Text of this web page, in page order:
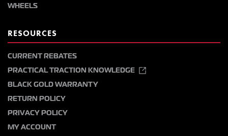
WHEELS
RESOURCES
CURRENT REBATES
PRACTICAL TRACTION KNOWLEDGE
BLACK GOLD WARRANTY
RETURN POLICY
PRIVACY POLICY
MY ACCOUNT